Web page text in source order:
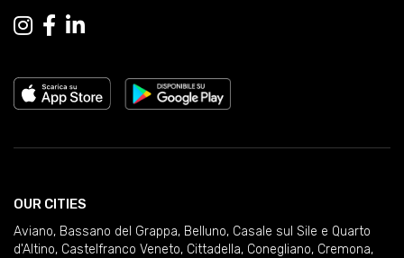
OUR CITIES
Aviano, Bassano del Grappa, Belluno, Casale sul Sile e Quarto
d'Altino, Castelfranco Veneto, Cittadella, Conegliano, Cremona,